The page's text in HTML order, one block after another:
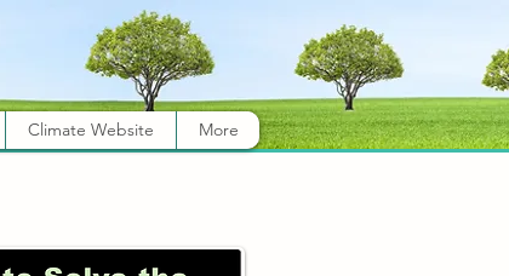
Climate Website More